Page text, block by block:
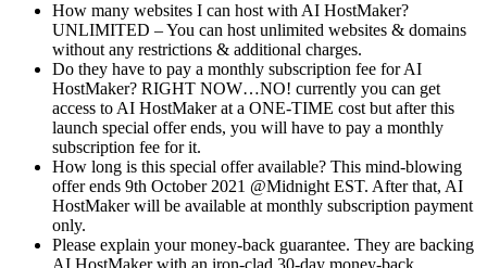
How many websites I can host with AI HostMaker?
UNLIMITED – You can host unlimited websites & domains
without any restrictions & additional charges.
Do they have to pay a monthly subscription fee for AI
HostMaker? RIGHT NOW…NO! currently you can get
access to AI HostMaker at a ONE-TIME cost but after this
launch special offer ends, you will have to pay a monthly
subscription fee for it.
How long is this special offer available? This mind-blowing
offer ends 9th October 2021 @Midnight EST. After that, AI
HostMaker will be available at monthly subscription payment
only.
Please explain your money-back guarantee. They are backing